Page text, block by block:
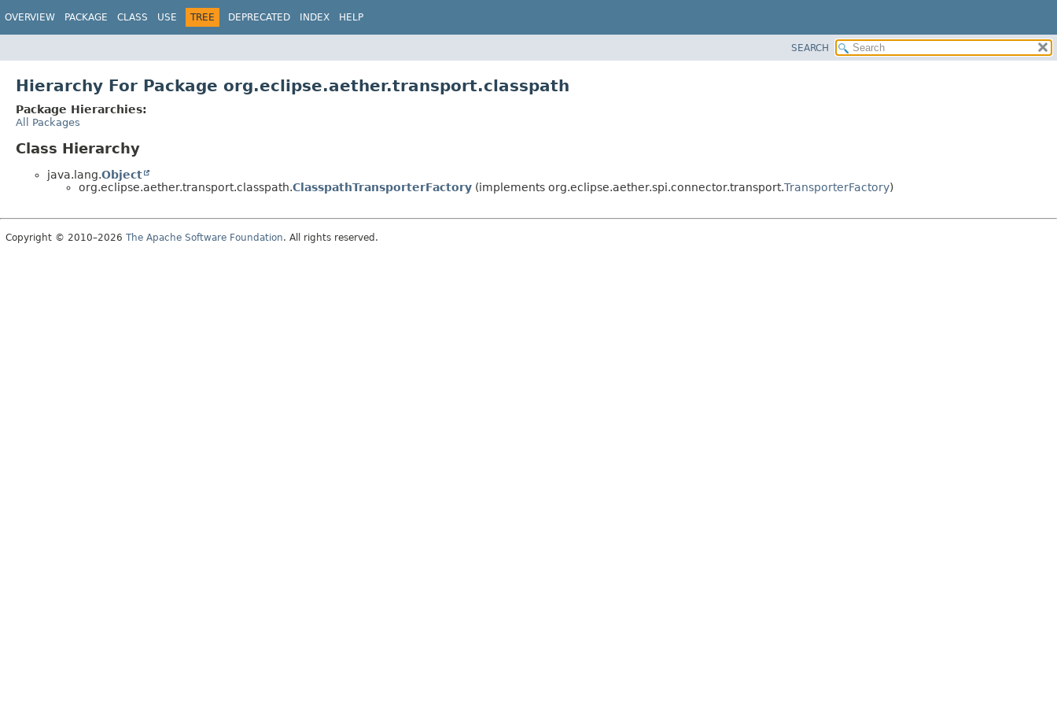
OVERVIEW PACKAGE CLASS USE TREE DEPRECATED INDEX HELP
SEARCH
Hierarchy For Package org.eclipse.aether.transport.classpath
Package Hierarchies:
All Packages
Class Hierarchy
java.lang.Object
org.eclipse.aether.transport.classpath.ClasspathTransporterFactory (implements org.eclipse.aether.spi.connector.transport.TransporterFactory)
Copyright © 2010–2026 The Apache Software Foundation. All rights reserved.